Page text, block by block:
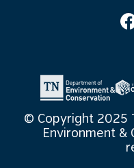
© Copyright 2025
Environment &